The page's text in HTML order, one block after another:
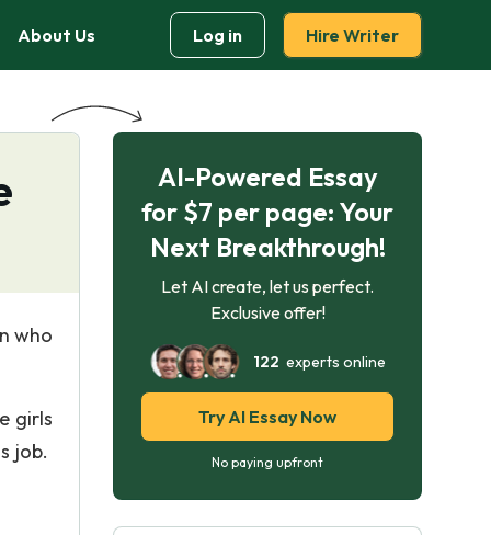
About Us Log in Hire Writer
who
girls
job.
AI-Powered Essay
for $7 per page: Your
Next Breakthrough!
Let AI create, let us perfect.
Exclusive offer!
122 experts online
Try AI Essay Now
No paying upfront